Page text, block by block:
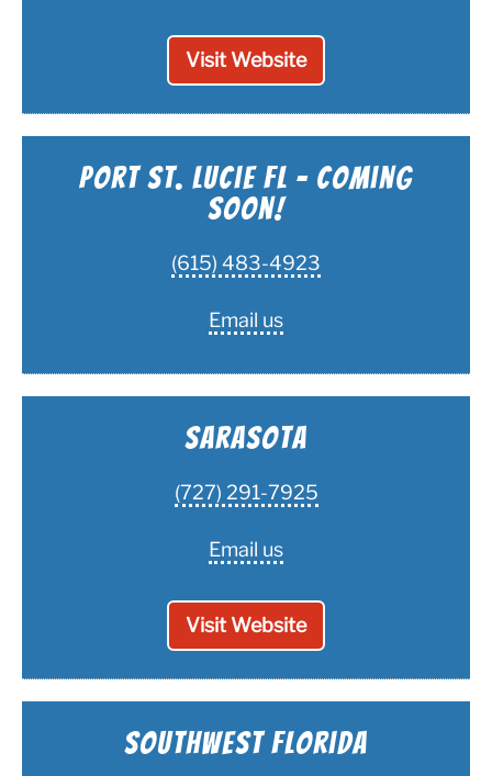
Visit Website
Port St. Lucie FL - Coming
Soon!
(615) 483-4923
Email us
Sarasota
(727) 291-7925
Email us
Visit Website
Southwest Florida